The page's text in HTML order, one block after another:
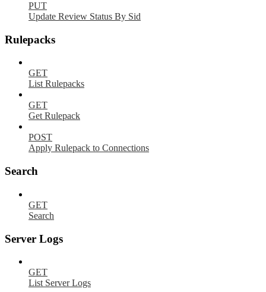
PUT
Update Review Status By Sid
Rulepacks
GET
List Rulepacks
GET
Get Rulepack
POST
Apply Rulepack to Connections
Search
GET
Search
Server Logs
GET
List Server Logs